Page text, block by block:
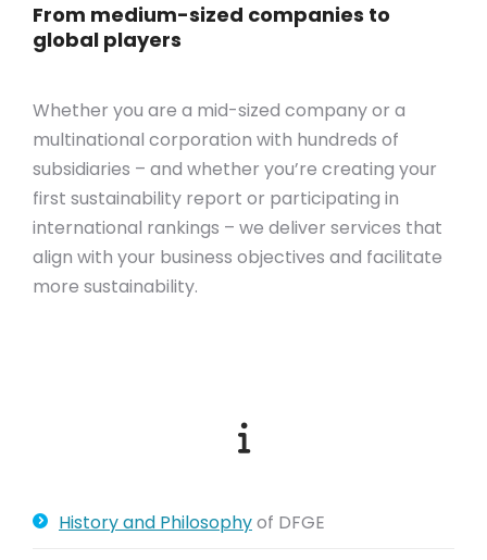
From medium-sized companies to
global players
Whether you are a mid-sized company or a
multinational corporation with hundreds of
subsidiaries – and whether you’re creating your
first sustainability report or participating in
international rankings – we deliver services that
align with your business objectives and facilitate
more sustainability.
History and Philosophyof DFGE